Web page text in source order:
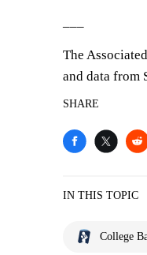
The
and data from
SHARE
IN THIS TOPIC
College